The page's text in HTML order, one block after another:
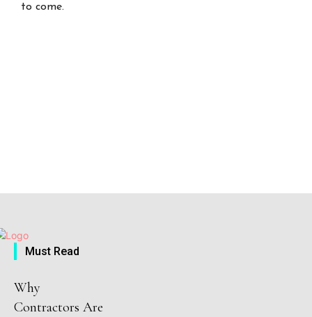
to come.
Must Read
Why
Contractors Are